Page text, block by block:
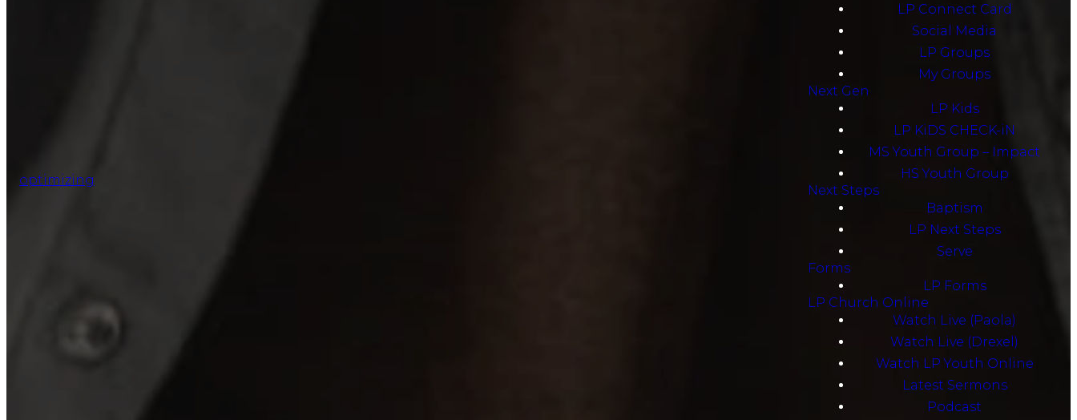
optimizing
LP Connect Card
Social Media
LP Groups
My Groups
Next Gen
LP Kids
LP KiDS CHECK-iN
MS Youth Group – Impact
HS Youth Group
Next Steps
Baptism
LP Next Steps
Serve
Forms
LP Forms
LP Church Online
Watch Live (Paola)
Watch Live (Drexel)
Watch LP Youth Online
Latest Sermons
Podcast